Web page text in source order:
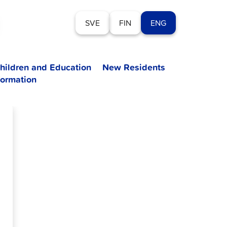
SVE FIN ENG
and Education
New Residents